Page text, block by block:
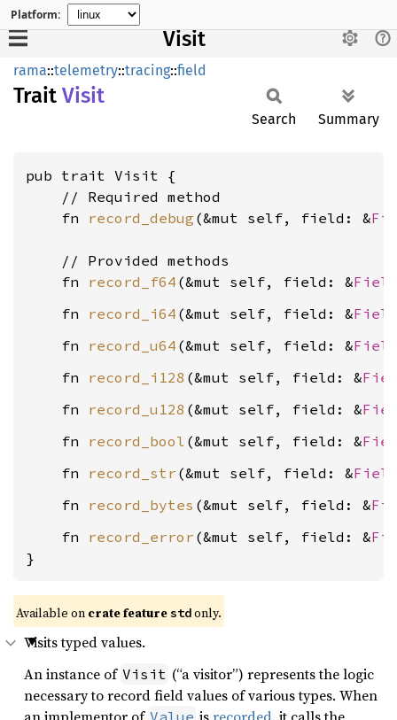
Platform:
Visit
rama::telemetry::tracing::field
Trait Visit
Search Summary
pub trait Visit {
    // Required method
    fn
record_debug (&mut self, field: &
    // Provided methods
    fn
record_f64 (&mut self, field: &Field
    fn
record_i64 (&mut self, field: &Field
    fn
record_u64 (&mut self, field: &Field
    fn
record_i128 (&mut self, field: &
    fn
record_u128 (&mut self, field: &
    fn
record_bool (&mut self, field: &
    fn
record_str (&mut self, field: &Field
    fn
record_bytes (&mut self, field: &
    fn
record_error (&mut self, field: &
}
Available on crate featurestdonly.
Visits typed values.
An instance of Visit (“a visitor”) represents the logic
necessary to record field values of various types. When
Value